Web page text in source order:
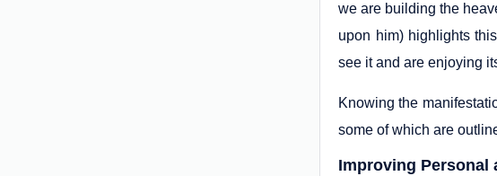
we are building the
upon him) highlights
see it and are enjoying
Knowing the
some of which are
Improving Personal